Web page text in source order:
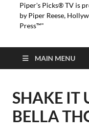
Piper's Picks® TV is
by Piper Reese,
Press™"
MAIN MENU
SHAKE IT
BELLA